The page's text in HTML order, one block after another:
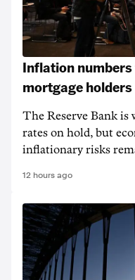
Inflation
mortgage holders
The Reserve Bank is
rates on hold, but
inflationary risks
12 hours ago